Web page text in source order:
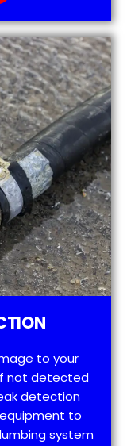
to your
not detected
detection
to
system